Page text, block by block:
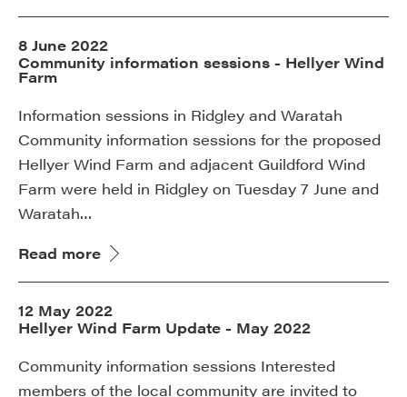
8 June 2022
Community information sessions - Hellyer Wind
Farm
Information sessions in Ridgley and Waratah
Community information sessions for the proposed
Hellyer Wind Farm and adjacent Guildford Wind
Farm were held in Ridgley on Tuesday 7 June and
Waratah…
Read more
12 May 2022
Hellyer Wind Farm Update - May 2022
Community information sessions Interested
members of the local community are invited to